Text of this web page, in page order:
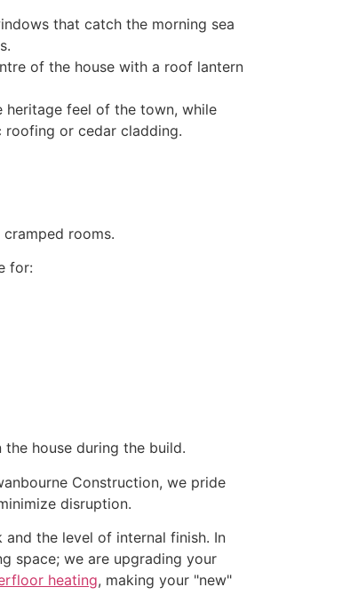
that catch the morning sea
of the house with a roof lantern
feel of the town, while
roofing or cedar cladding.
rooms.
for:
house during the build.
Construction, we pride
disruption.
the level of internal finish. In
space; we are upgrading your
heating, making your "new"